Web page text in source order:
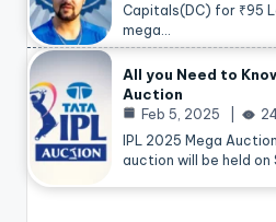
Capitals(DC) for ₹95
mega…
All you Need to
Auction
Feb 5, 2025
IPL 2025 Mega
auction will be held on